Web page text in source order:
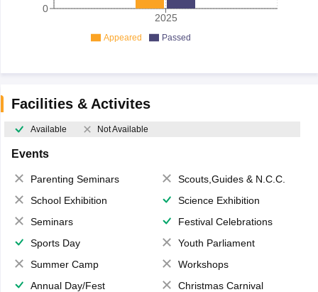
2025
0
Appeared Passed
Facilities & Activites
Available Not Available
Events
Parenting Seminars
Scouts,Guides & N.C.C.
School Exhibition
Science Exhibition
Seminars
Festival Celebrations
Sports Day
Youth Parliament
Summer Camp
Workshops
Annual Day/Fest
Christmas Carnival